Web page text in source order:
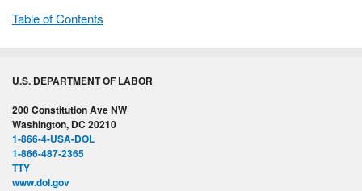
Table of Contents
U.S. DEPARTMENT OF LABOR
200 Constitution Ave NW
Washington, DC 20210
1-866-4-USA-DOL
1-866-487-2365
TTY
www.dol.gov